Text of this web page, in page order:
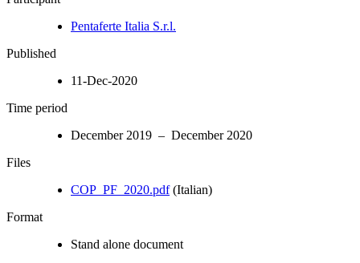
Pentaferte Italia S.r.l.
Published
11-Dec-2020
Time period
December 2019 – December 2020
Files
COP_PF_2020.pdf(Italian)
Format
Stand alone document